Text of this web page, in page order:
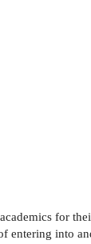
for
entering into